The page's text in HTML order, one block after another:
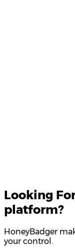
Looking
platform?
HoneyBadger
your control.